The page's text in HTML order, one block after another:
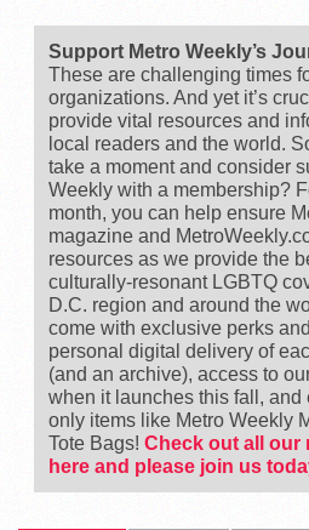
Support Metro Weekly’s
These are challenging times
organizations. And yet it’s
provide vital resources and
local readers and the world.
take a moment and consider
Weekly with a membership?
month, you can help ensure
magazine and
resources as we provide the
culturally-resonant LGBTQ
D.C. region and around the
come with exclusive perks
personal digital delivery of
(and an archive), access to
when it launches this fall, and
only items like Metro Weekly
Tote Bags! Check out all our
here and please join us